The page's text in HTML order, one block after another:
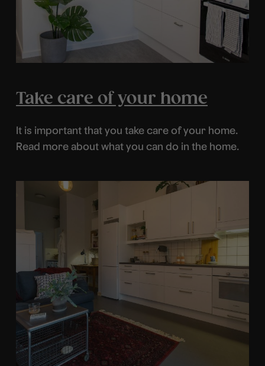
Take care of your home
It is important that you take care of your home.
Read more about what you can do in the home.